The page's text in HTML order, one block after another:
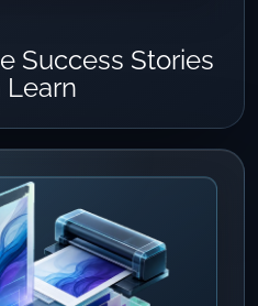
Success Stories
Learn